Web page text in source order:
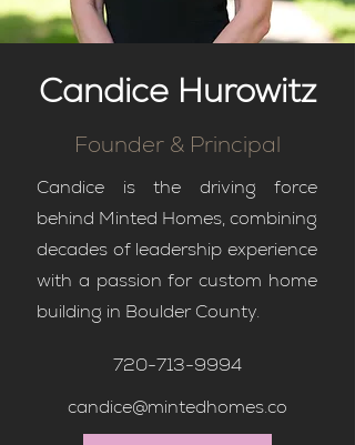
Candice Hurowitz
Founder & Principal
Candice is the driving force
behind Minted Homes, combining
decades of leadership experience
with a passion for custom home
building in Boulder County.
720-713-9994
candice@mintedhomes.co